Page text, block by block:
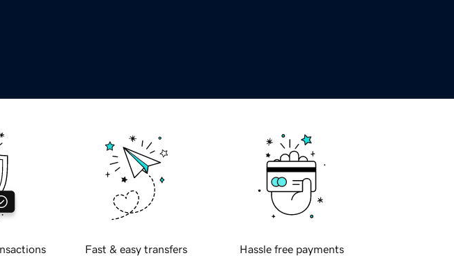
Fast & easy transfers Hassle free payments